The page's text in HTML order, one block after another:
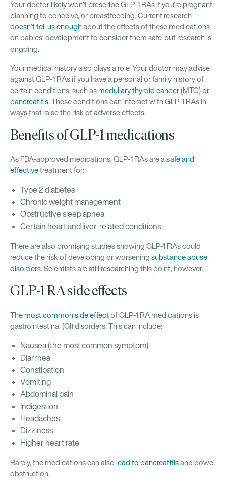
Your doctor likely won’t prescribe GLP-1 RAs if you’re pregnant,
planning to conceive, or breastfeeding. Current research
doesn’t tell us enoughabout the effects of these medications
on babies’ development to consider them safe, but research is
ongoing.
Your medical history also plays a role. Your doctor may advise
against GLP-1 RAs if you have a personal or family history of
certain conditions, such asmedullary thyroid cancer(MTC)or
pancreatitis. These conditions can interact with GLP-1 RAs in
ways that raise the risk of adverse effects.
Benefits of GLP-1 medications
As FDA-approved medications, GLP-1 RAs are asafe and
effectivetreatment for:
Type 2 diabetes
Chronic weight management
Obstructive sleep apnea
Certain heart and liver-related conditions
There are also promising studies showing GLP-1 RAs could
reduce the risk of developing or worsening substance abuse
disorders. Scientists are still researching this point, however.
GLP-1 RA side effects
Themost common side effectof GLP-1 RA medications is
gastrointestinal (GI) disorders. This can include:
Nausea (the most common symptom)
Diarrhea
Constipation
Vomiting
Abdominal pain
Indigestion
Headaches
Dizziness
Higher heart rate
Rarely, the medications can also lead to pancreatitisand bowel
obstruction.